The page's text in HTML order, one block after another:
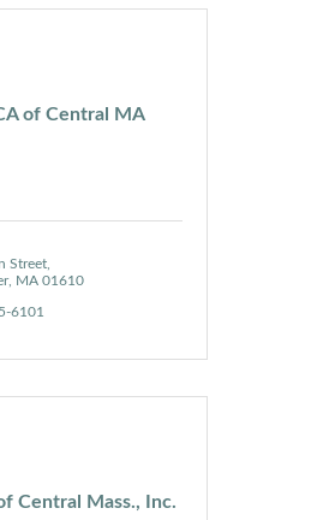
of Central MA
Street
MA 01610
6101
Central Mass., Inc.